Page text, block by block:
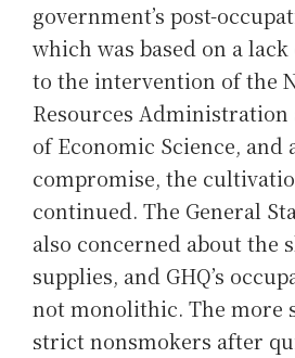
government’s post-
which was based on a
to the intervention of the
Resources Administration
of Economic Science, and
compromise, the
continued. The General
also concerned about the
supplies, and GHQ’s
not monolithic. The more
strict nonsmokers after